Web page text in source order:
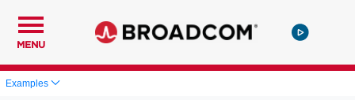
MENU
Examples